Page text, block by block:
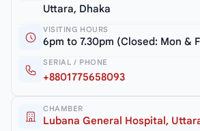
Uttara, Dhaka
VISITING HOURS
6pm to 7.30pm (Closed: Mon &
SERIAL / PHONE
+8801775658093
CHAMBER
Lubana General Hospital,